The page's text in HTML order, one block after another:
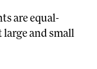
are equal-
and small